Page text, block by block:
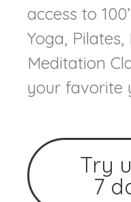
access to
Yoga,
Meditation
your favorite
Try
7